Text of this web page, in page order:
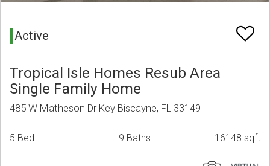
Active
Tropical Isle Homes Resub Area
Single Family Home
485 W Matheson Dr Key Biscayne, FL 33149
5 Bed 9 Baths 16148 sqft